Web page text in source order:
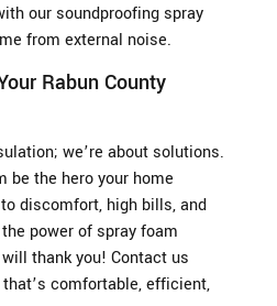
our soundproofing spray
from external noise.
Rabun County
we’re about solutions.
be the hero your home
discomfort, high bills, and
power of spray foam
thank you! Contact us
comfortable, efficient,